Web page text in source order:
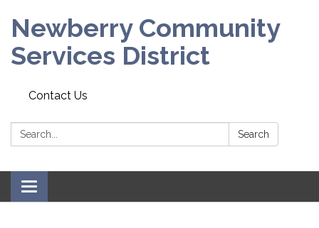
Newberry Community
Services District
Contact Us
Search: Search
Toggle
navigation